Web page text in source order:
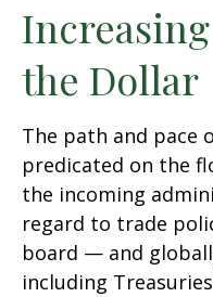
the Dollar
The path and pace
predicated on the
the incoming
regard to trade
board — and
including